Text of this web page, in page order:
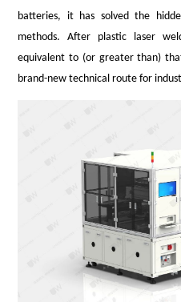
batteries, it has solved the
methods. After plastic laser
equivalent to (or greater than)
brand-new technical route for